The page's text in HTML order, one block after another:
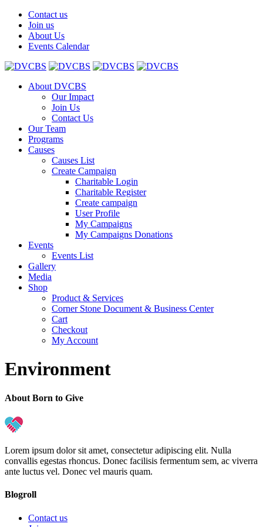
Contact us
Join us
About Us
Events Calendar
About DVCBS
Our Impact
Join Us
Contact Us
Our Team
Programs
Causes
Causes List
Create Campaign
Charitable Login
Charitable Register
Create campaign
User Profile
My Campaigns
My Campaigns Donations
Events
Events List
Gallery
Media
Shop
Product & Services
Corner Stone Document & Business Center
Cart
Checkout
My Account
Environment
About Born to Give
Lorem ipsum dolor sit amet, consectetur adipiscing elit. Nulla
convallis egestas rhoncus. Donec facilisis fermentum sem, ac viverra
ante luctus vel. Donec vel mauris quam.
Blogroll
Contact us